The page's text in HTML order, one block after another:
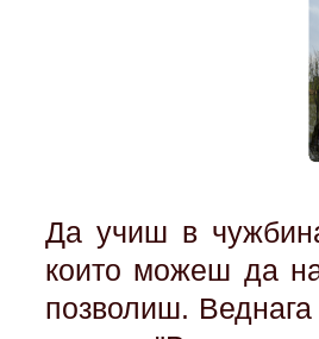
Да учиш в
които можеш да
позволиш.